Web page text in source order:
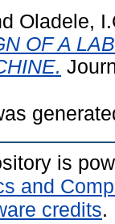
Oladele,
OF A
is
and
credits.